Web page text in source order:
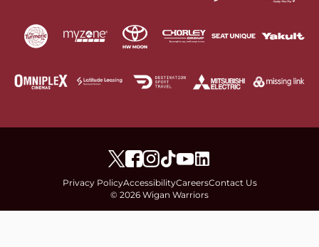
Privacy PolicyAccessibilityCareersContact Us
© 2026 Wigan Warriors